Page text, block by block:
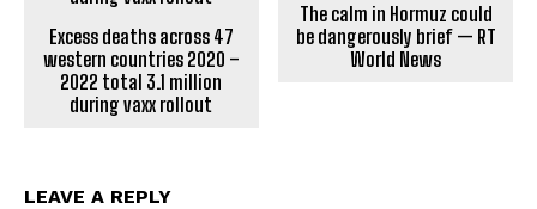
Excess deaths across 47
western countries 2020 –
2022 total 3.1 million
during vaxx rollout
The calm in Hormuz could
be dangerously brief — RT
World News
LEAVE A REPLY